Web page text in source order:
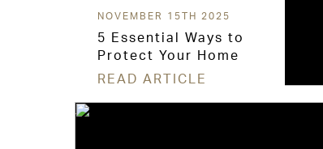
NOVEMBER 15TH 2025
5 Essential Ways to
Protect Your Home
READ ARTICLE